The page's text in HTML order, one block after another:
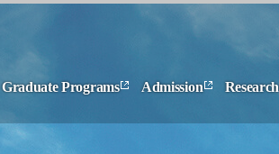
Graduate Programs Admission Research